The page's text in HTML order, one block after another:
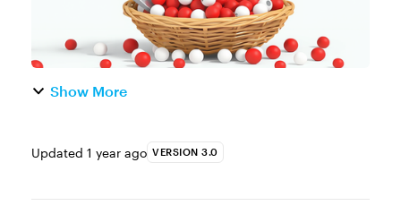
Show More
Updated 1 year ago VERSION 3.0